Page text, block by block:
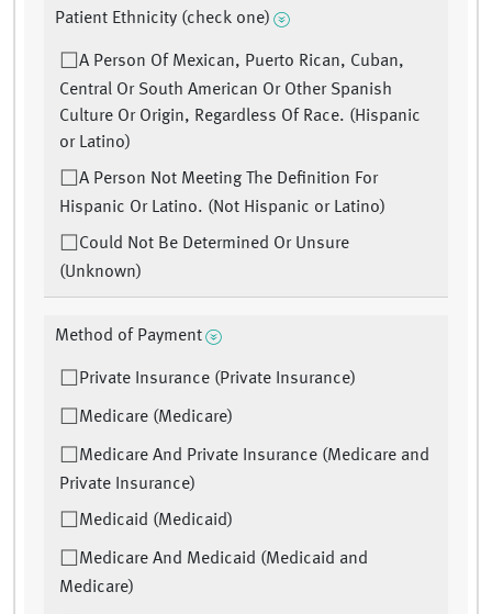
Patient Ethnicity (check one)
A Person Of Mexican, Puerto Rican, Cuban,
Central Or South American Or Other Spanish
Culture Or Origin, Regardless Of Race. (Hispanic
or Latino)
A Person Not Meeting The Definition For
Hispanic Or Latino. (Not Hispanic or Latino)
Could Not Be Determined Or Unsure
(Unknown)
Method of Payment
Private Insurance (Private Insurance)
Medicare (Medicare)
Medicare And Private Insurance (Medicare and
Private Insurance)
Medicaid (Medicaid)
Medicare And Medicaid (Medicaid and
Medicare)